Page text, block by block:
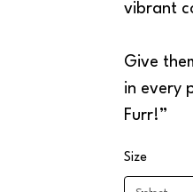
vibrant
Give
in every
Furr!”
Size